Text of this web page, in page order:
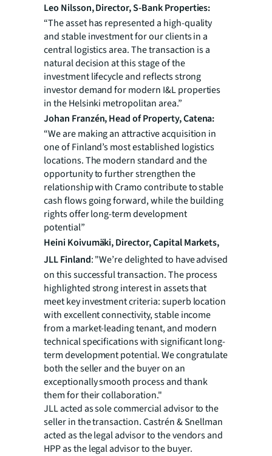
Leo Nilsson, Director, S-Bank Properties:
“The asset has represented a high-quality
and stable investment for our clients in a
central logistics area. The transaction is a
natural decision at this stage of the
investment lifecycle and reflects strong
investor demand for modern I&L properties
in the Helsinki metropolitan area.”
Johan Franzén, Head of Property, Catena:
“We are making an attractive acquisition in
one of Finland’s most established logistics
locations. The modern standard and the
opportunity to further strengthen the
relationship with Cramo contribute to stable
cash flows going forward, while the building
rights offer long-term development
potential”
Heini Koivumäki, Director, Capital Markets,
JLL Finland: "We’re delighted to have advised
on this successful transaction. The process
highlighted strong interest in assets that
meet key investment criteria: superb location
with excellent connectivity, stable income
from a market-leading tenant, and modern
technical specifications with significant long-
term development potential. We congratulate
both the seller and the buyer on an
exceptionally smooth process and thank
them for their collaboration."
JLL acted as sole commercial advisor to the
seller in the transaction. Castrén & Snellman
acted as the legal advisor to the vendors and
HPP as the legal advisor to the buyer.